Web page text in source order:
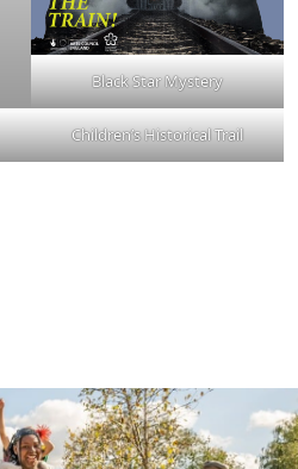
Black Star Mystery
Children’s Historical Trail